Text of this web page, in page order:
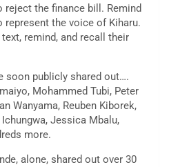
the finance bill. Remind
represent the voice of Kiharu.
remind, and recall their
soon publicly shared out….
Mohammed Tubi, Peter
Wanyama, Reuben Kiborek,
Jessica Mbalu,
more.
alone, shared out over 30